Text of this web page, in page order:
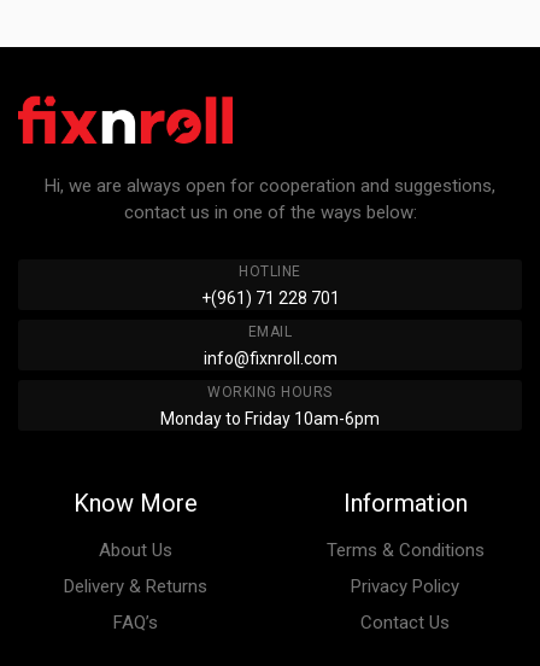
Hi, we are always open for cooperation and suggestions,
contact us in one of the ways below:
HOTLINE
+(961) 71 228 701
EMAIL
info@fixnroll.com
WORKING HOURS
Monday to Friday 10am-6pm
Know More
About Us
Delivery & Returns
FAQ’s
Information
Terms & Conditions
Privacy Policy
Contact Us